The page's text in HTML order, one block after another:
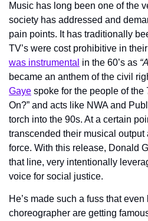
Music has long been one of the
society has addressed and
pain points. It has traditionally
TV’s were cost prohibitive in
was instrumental in the 60’s as
became an anthem of the civil
Gaye spoke for the people of the
On?” and acts like NWA and
torch into the 90s. At a certain
transcended their musical output
force. With this release, Donald
that line, very intentionally
voice for social justice.
He’s made such a fuss that
choreographer are getting